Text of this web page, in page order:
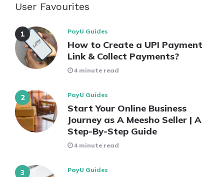
User Favourites
PayU Guides
How to Create a UPI Payment
Link & Collect Payments?
4 minute read
PayU Guides
Start Your Online Business
Journey as A Meesho Seller | A
Step-By-Step Guide
4 minute read
PayU Guides